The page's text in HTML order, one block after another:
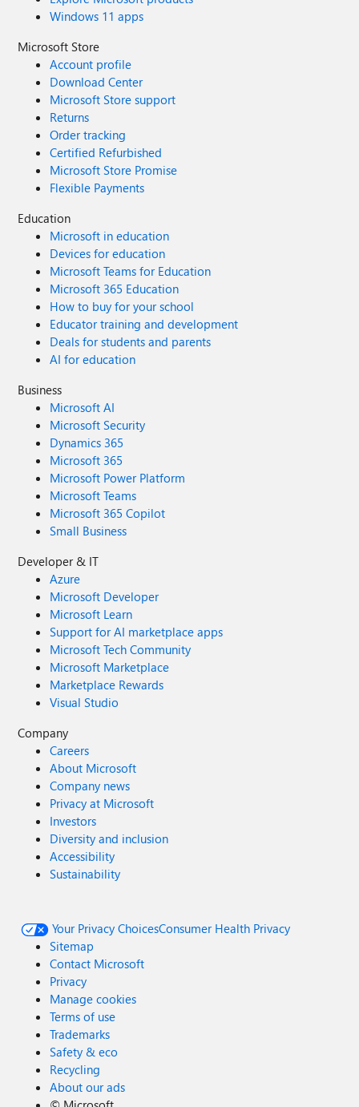
Windows 11 apps
Microsoft Store
Account profile
Download Center
Microsoft Store support
Returns
Order tracking
Certified Refurbished
Microsoft Store Promise
Flexible Payments
Education
Microsoft in education
Devices for education
Microsoft Teams for Education
Microsoft 365 Education
How to buy for your school
Educator training and development
Deals for students and parents
AI for education
Business
Microsoft AI
Microsoft Security
Dynamics 365
Microsoft 365
Microsoft Power Platform
Microsoft Teams
Microsoft 365 Copilot
Small Business
Developer & IT
Azure
Microsoft Developer
Microsoft Learn
Support for AI marketplace apps
Microsoft Tech Community
Microsoft Marketplace
Marketplace Rewards
Visual Studio
Company
Careers
About Microsoft
Company news
Privacy at Microsoft
Investors
Diversity and inclusion
Accessibility
Sustainability
Your Privacy ChoicesConsumer Health Privacy
Sitemap
Contact Microsoft
Privacy
Manage cookies
Terms of use
Trademarks
Safety & eco
Recycling
About our ads